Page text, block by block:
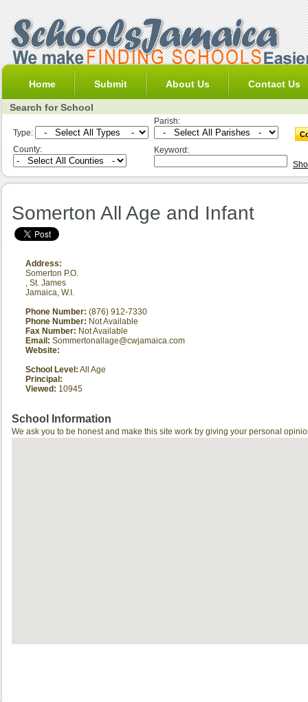
Home Submit About Us Contact Us
Search for School
Type:
Parish:
County:
Keyword:
Somerton All Age and Infant
Address:
Somerton P.O.
, St. James
Jamaica, W.I.
Phone Number: (876) 912-7330
Phone Number: Not Available
Fax Number: Not Available
Email: Sommertonallage@cwjamaica.com
Website:
School Level: All Age
Principal:
Viewed: 10945
School Information
We ask you to be honest and make this site work by giving your personal